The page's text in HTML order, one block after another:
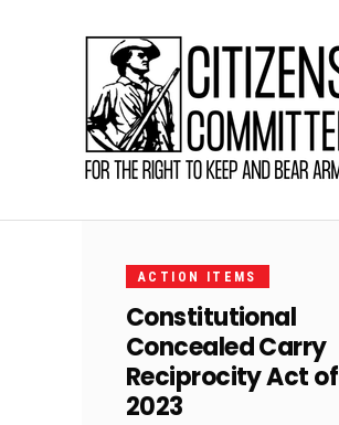
6, 2023
ACTION ITEMS
Constitutional
Concealed Carry
Reciprocity Act of
2023